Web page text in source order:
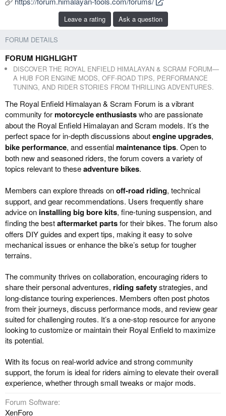
b
e
e
Leave a rating Ask a question
FORUM DETAILS
FORUM HIGHLIGHT
DISCOVER THE ROYAL ENFIELD HIMALAYAN & SCRAM FORUM—
A HUB FOR ENGINE MODS, OFF-ROAD TIPS, PERFORMANCE
TUNING, AND RIDER STORIES FROM THRILLING ADVENTURES.
The Royal Enfield Himalayan & Scram Forum is a vibrant
community formotorcycle enthusiastswho are passionate
about the Royal Enfield Himalayan and Scram models. It’s the
perfect space for in-depth discussions aboutengine upgrades,
bike performance, and essentialmaintenance tips. Open to
both new and seasoned riders, the forum covers a variety of
topics relevant to theseadventure bikes.
Members can explore threads onoff-road riding, technical
support, and gear recommendations. Users frequently share
advice on installing big bore kits, fine-tuning suspension, and
finding the bestaftermarket partsfor their bikes. The forum also
offers DIY guides and expert tips, making it easy to solve
mechanical issues or enhance the bike’s setup for tougher
terrains.
The community thrives on collaboration, encouraging riders to
share their personal adventures, riding safetystrategies, and
long-distance touring experiences. Members often post photos
from their journeys, discuss performance mods, and review gear
suited for challenging routes. It’s a one-stop resource for anyone
looking to customize or maintain their Royal Enfield to maximize
its potential.
With its focus on real-world advice and strong community
support, the forum is ideal for riders aiming to elevate their overall
experience, whether through small tweaks or major mods.
Forum Software
XenForo